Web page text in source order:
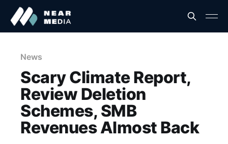
News
Scary Climate Report,
Review Deletion
Schemes, SMB
Revenues Almost Back